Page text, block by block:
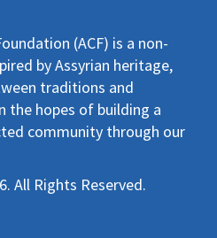
(ACF) is a non-
by Assyrian heritage,
traditions and
the hopes of building a
community through our
All Rights Reserved.